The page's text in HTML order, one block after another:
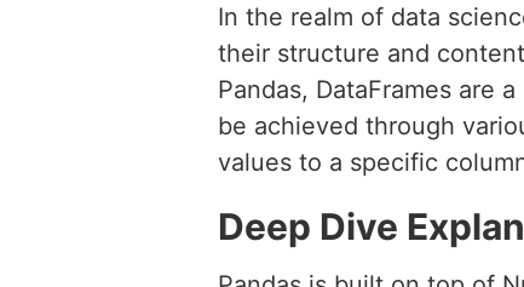
In the realm of data
their structure and
Pandas, DataFrames are
be achieved through
values to a specific
Deep Dive